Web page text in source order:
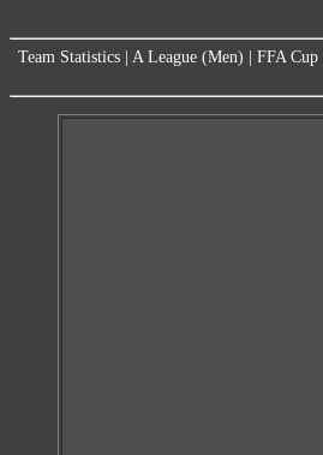
Team Statistics A League (Men) FFA Cup